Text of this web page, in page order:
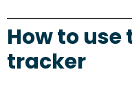
How to use
tracker